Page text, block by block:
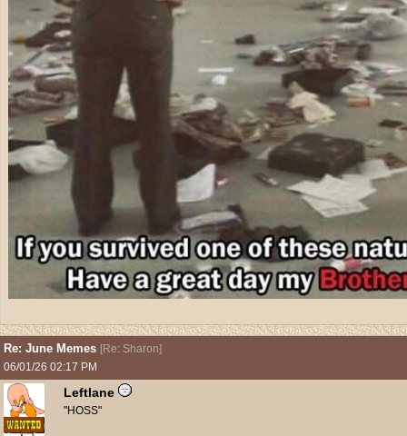
Re: June Memes [Re: Sharon]
06/01/26 02:17 PM
Leftlane
"HOSS"